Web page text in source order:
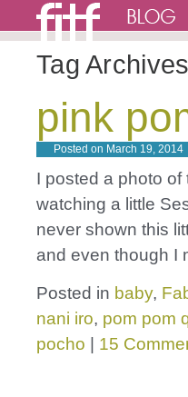
Tag
pink
Posted on March 19, 2014
I posted a photo
watching a little
never shown this
and even though I
Posted in baby,
nani iro, pom pom
pocho
15